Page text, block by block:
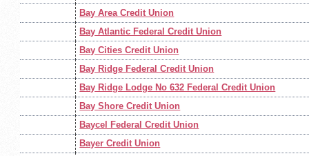
Bay Area Credit Union
Bay Atlantic Federal Credit Union
Bay Cities Credit Union
Bay Ridge Federal Credit Union
Bay Ridge Lodge No 632 Federal Credit Union
Bay Shore Credit Union
Baycel Federal Credit Union
Bayer Credit Union